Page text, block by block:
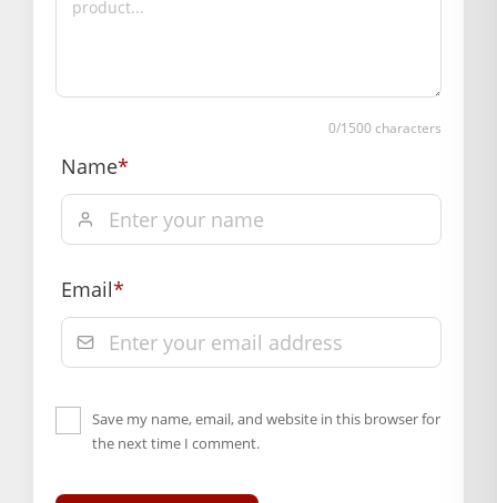
halke hath se dhoyen (Gentle Hand Wash) ya dry clean
karwayein. Kapde ko hamesha chhaya (shade) mein hi
sukhayein taaki rang fika na pade.
BAL GOPAL JI:BAL GOPAL JI
Color
Baby Pink
0/1500 characters
Name*
Email*
Save my name, email, and website in this browser for
the next time I comment.